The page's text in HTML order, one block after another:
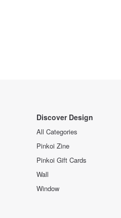
Discover Design
All Categories
Pinkoi Zine
Pinkoi Gift Cards
Wall
Window